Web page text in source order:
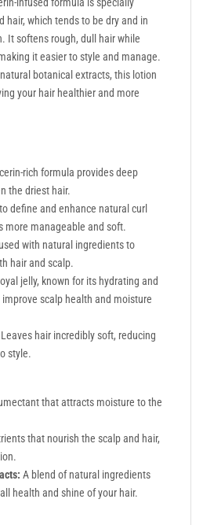
hair, which tends to be dry and in
It softens rough, dull hair while
it easier to style and manage.
botanical extracts, this lotion
your hair healthier and more
rich formula provides deep
the driest hair.
define and enhance natural curl
more manageable and soft.
with natural ingredients to
hair and scalp.
jelly, known for its hydrating and
scalp health and moisture
Leaves hair incredibly soft, reducing
style.
that attracts moisture to the
that nourish the scalp and hair,
A blend of natural ingredients
health and shine of your hair.